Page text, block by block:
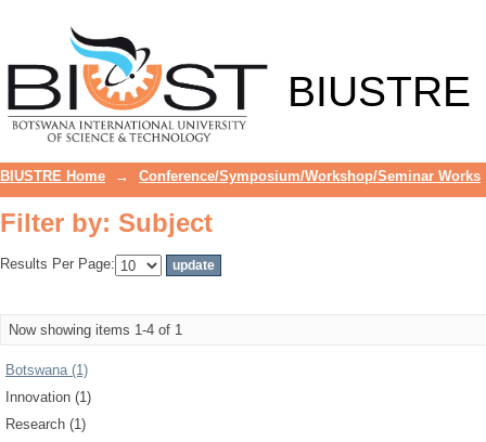
BIUSTRE
BIUSTRE Home → Conference/Symposium/Workshop/Seminar Works
Filter by: Subject
Results Per Page:
Now showing items 1-4 of 1
Botswana (1)
Innovation (1)
Research (1)